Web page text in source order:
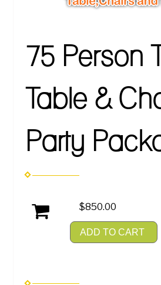
75 Person
Table &
Party
$850.00
ADD TO CART